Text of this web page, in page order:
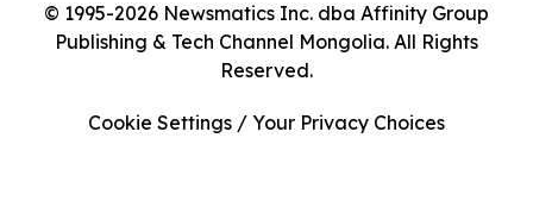
© 1995-2026 Newsmatics Inc. dba Affinity Group
Publishing & Tech Channel Mongolia. All Rights
Reserved.
Cookie Settings / Your Privacy Choices